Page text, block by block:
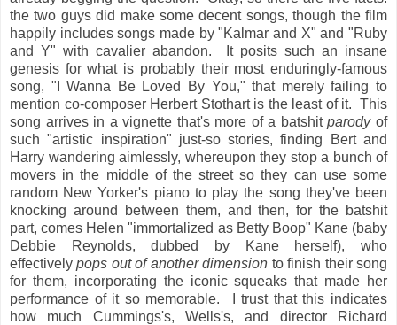
the two guys did make some decent songs, though the film
happily includes songs made by "Kalmar and X" and "Ruby
and Y" with cavalier abandon. It posits such an insane
genesis for what is probably their most enduringly-famous
song, "I Wanna Be Loved By You," that merely failing to
mention co-composer Herbert Stothart is the least of it. This
song arrives in a vignette that's more of a batshitparodyof
such "artistic inspiration" just-so stories, finding Bert and
Harry wandering aimlessly, whereupon they stop a bunch of
movers in the middle of the street so they can use some
random New Yorker's piano to play the song they've been
knocking around between them, and then, for the batshit
part, comes Helen "immortalized as Betty Boop" Kane (baby
Debbie Reynolds, dubbed by Kane herself), who
effectivelypops out of another dimension to finish their song
for them, incorporating the iconic squeaks that made her
performance of it so memorable. I trust that this indicates
how much Cummings's, Wells's, and director Richard